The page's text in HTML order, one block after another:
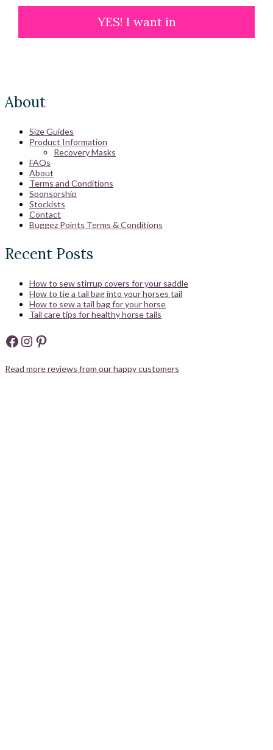
YES! I want in
About
Size Guides
Product Information
Recovery Masks
FAQs
About
Terms and Conditions
Sponsorship
Stockists
Contact
Buggez Points Terms & Conditions
Recent Posts
How to sew stirrup covers for your saddle
How to tie a tail bag into your horses tail
How to sew a tail bag for your horse
Tail care tips for healthy horse tails
Facebook
Instagram
Pinterest
Read more reviews from our happy customers